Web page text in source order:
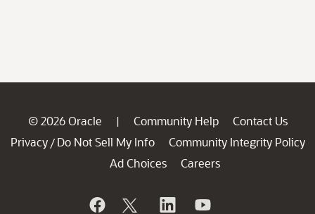
© 2026 Oracle | Community Help
Contact Us
Privacy / Do Not Sell My Info
Community Integrity Policy
Ad Choices
Careers